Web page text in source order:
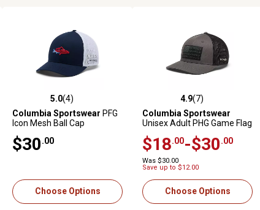
5.0 out of 5 stars with 4 reviews
5.0(4)
Columbia Sportswear PFG
Icon Mesh Ball Cap
$30 .00
Choose Options
4.9 out of 5 stars with 7 reviews
4.9(7)
Columbia Sportswear
Unisex Adult PHG Game Flag
$18 .00-$30 .00
Was $30.00
Save up to $12.00
Choose Options